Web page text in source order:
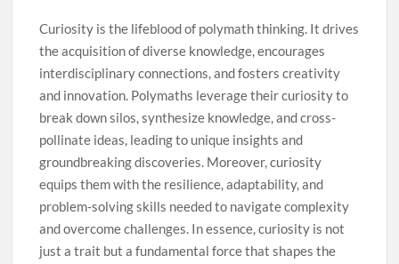
Curiosity is the lifeblood of polymath thinking. It drives
the acquisition of diverse knowledge, encourages
interdisciplinary connections, and fosters creativity
and innovation. Polymaths leverage their curiosity to
break down silos, synthesize knowledge, and cross-
pollinate ideas, leading to unique insights and
groundbreaking discoveries. Moreover, curiosity
equips them with the resilience, adaptability, and
problem-solving skills needed to navigate complexity
and overcome challenges. In essence, curiosity is not
just a trait but a fundamental force that shapes the